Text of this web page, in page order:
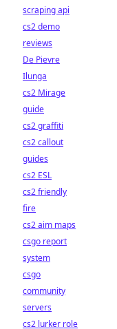
scraping api
cs2 demo
reviews
De Pievre
Ilunga
cs2 Mirage
guide
cs2 graffiti
cs2 callout
guides
cs2 ESL
cs2 friendly
fire
cs2 aim maps
csgo report
system
csgo
community
servers
cs2 lurker role